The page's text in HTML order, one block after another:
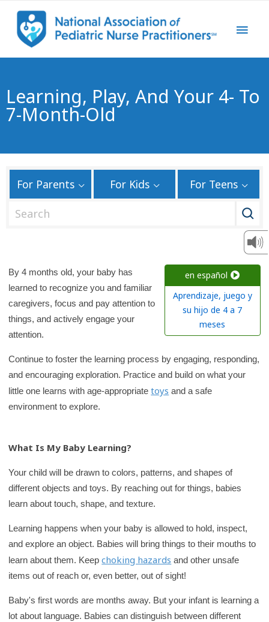
Learning, Play, And Your 4- To
7-Month-Old
For Parents For Kids For Teens
c
h
K
i
d
s
e
a
h
l
b
a
r
y
en español
Aprendizaje, juego y
su hijo de 4 a 7
meses
By 4 months old, your baby has
learned to recognize you and familiar
caregivers, focus and pay attention to
things, and actively engage your
attention.
Continue to foster the learning process by engaging, responding,
and encouraging exploration. Practice and build on what your
little one learns with age-appropriatetoys and a safe
environment to explore.
What Is My Baby Learning?
Your child will be drawn to colors, patterns, and shapes of
different objects and toys. By reaching out for things, babies
learn about touch, shape, and texture.
Learning happens when your baby is allowed to hold, inspect,
and explore an object. Babies will bring things to their mouths to
learn about them. Keepchoking hazards and other unsafe
items out of reach or, even better, out of sight!
Baby's first words are months away. But your infant is learning a
lot about language. Babies can distinguish between different